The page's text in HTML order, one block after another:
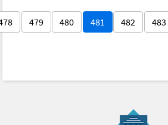
479 480 481 482 483